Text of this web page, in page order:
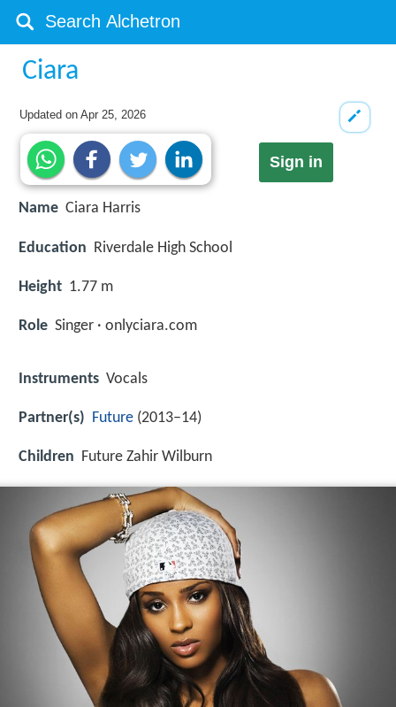
Ciara
Updated onApr 25, 2026
Sign in
Name Ciara Harris
Education Riverdale High School
Height 1.77 m
Role Singer · onlyciara.com
Instruments Vocals
Partner(s) Future (2013–14)
Children Future Zahir Wilburn